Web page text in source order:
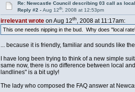
Re: Newcastle Council describing 03 call as local
Reply #2 - Aug 12th, 2008 at 12:53pm
irrelevant wroteon Aug 12th, 2008 at 11:17am:
This one needs nipping in the bud. Why does "local
... because it is friendly, familiar and sounds like
I have long been trying to think of a new simple
same now, there is no difference between local
landlines" is a bit ugly!
The lady who composed the FAQ answer at